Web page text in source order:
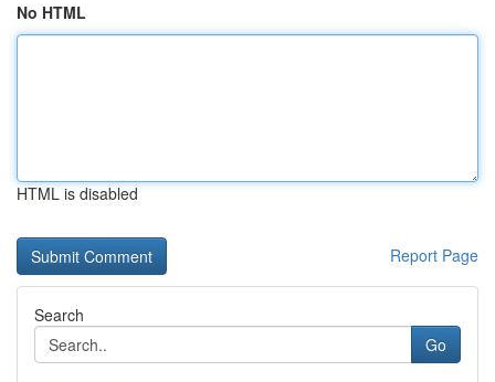
No HTML
HTML is disabled
Report Page
Search
Go